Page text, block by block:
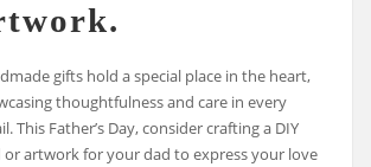
gifts hold a special place in the heart,
thoughtfulness and care in every
This Father’s Day, consider crafting a DIY
or artwork for your dad to express your love